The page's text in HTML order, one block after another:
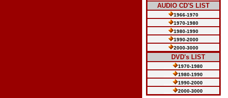
AUDIO CD'S LIST
1966-1970
1970-1980
1980-1990
1990-2000
2000-3000
DVD's LIST
1970-1980
1980-1990
1990-2000
2000-3000